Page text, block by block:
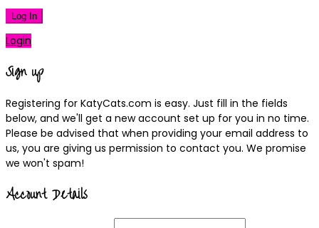
Log In
Login
Sign up
Registering for KatyCats.com is easy. Just fill in the fields
below, and we'll get a new account set up for you in no time.
Please be advised that when providing your email address to
us, you are giving us permission to contact you. We promise
we won't spam!
Account Details